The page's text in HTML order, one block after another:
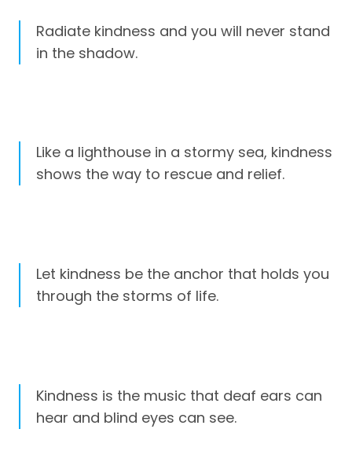
Radiate kindness and you will never stand
in the shadow.
Like a lighthouse in a stormy sea, kindness
shows the way to rescue and relief.
Let kindness be the anchor that holds you
through the storms of life.
Kindness is the music that deaf ears can
hear and blind eyes can see.